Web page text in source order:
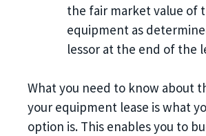
the fair market value of
equipment as
lessor at the end of the
What you need to know about
your equipment lease is what
option is. This enables you to